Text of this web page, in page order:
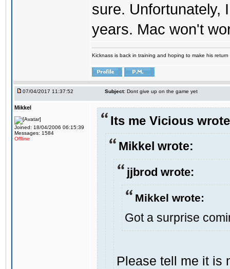
sure. Unfortunately,
years. Mac won't
Kicknass is back in training and hoping to make his
07/04/2017 11:37:52 Subject: Dont give up on the game yet
Mikkel
Joined: 18/04/2006 06:15:39
Messages: 1584
Offline
Its me Vicious
Mikkel wrote:
jjbrod wrote:
Mikkel wrote:
Got a surprise
Please tell me it is